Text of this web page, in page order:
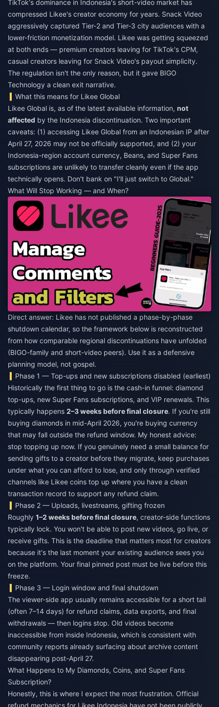
TikTok's dominance in Indonesia's short-video market has
compressed Likee's creator economy for years. Snack Video
aggressively captured Tier-2 and Tier-3 city audiences with a
lower-friction monetization model. Likee was getting squeezed
at both ends — premium creators leaving for TikTok's CPM,
casual creators leaving for Snack Video's payout simplicity.
The regulation isn't the only reason, but it gave BIGO
Technology a clean exit narrative.
What this means for Likee Global
Likee Global is, as of the latest available information, not
affected by the Indonesia discontinuation. Two important
caveats: (1) accessing Likee Global from an Indonesian IP after
April 27, 2026 may not be officially supported, and (2) your
Indonesia-region account currency, Beans, and Super Fans
subscriptions are unlikely to transfer cleanly even if the app
technically opens. Don't bank on "I'll just switch to Global."
What Will Stop Working — and When?
Direct answer: Likee has not published a phase-by-phase
shutdown calendar, so the framework below is reconstructed
from how comparable regional discontinuations have unfolded
(BIGO-family and short-video peers). Use it as a defensive
planning model, not gospel.
Phase 1 — Top-ups and new subscriptions disabled (earliest)
Historically the first thing to go is the cash-in funnel: diamond
top-ups, new Super Fans subscriptions, and VIP renewals. This
typically happens 2–3 weeks before final closure. If you're still
buying diamonds in mid-April 2026, you're buying currency
that may fall outside the refund window. My honest advice:
stop topping up now. If you genuinely need a small balance for
sending gifts to a creator before they migrate, keep purchases
under what you can afford to lose, and only through verified
channels like Likee coins top up where you have a clean
transaction record to support any refund claim.
Phase 2 — Uploads, livestreams, gifting frozen
Roughly 1–2 weeks before final closure, creator-side functions
typically lock. You won't be able to post new videos, go live, or
receive gifts. This is the deadline that matters most for creators
because it's the last moment your existing audience sees you
on the platform. Your final pinned post must be live before this
freeze.
Phase 3 — Login window and final shutdown
The viewer-side app usually remains accessible for a short tail
(often 7–14 days) for refund claims, data exports, and final
withdrawals — then logins stop. Old videos become
inaccessible from inside Indonesia, which is consistent with
community reports already surfacing about archive content
disappearing post-April 27.
What Happens to My Diamonds, Coins, and Super Fans
Subscription?
Honestly, this is where I expect the most frustration. Official
refund mechanics for Likee Indonesia have not been publicly